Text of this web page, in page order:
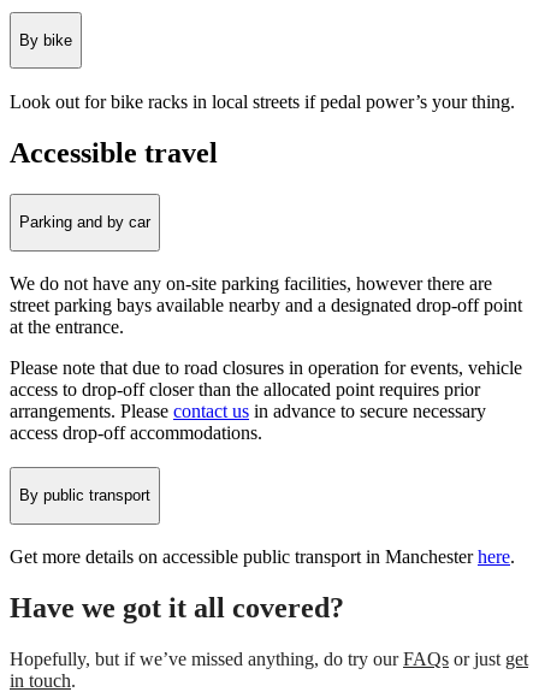
By bike
Look out for bike racks in local streets if pedal power’s your thing.
Accessible travel
Parking and by car
We do not have any on-site parking facilities, however there are
street parking bays available nearby and a designated drop-off point
at the entrance.
Please note that due to road closures in operation for events, vehicle
access to drop-off closer than the allocated point requires prior
arrangements. Please contact us in advance to secure necessary
access drop-off accommodations.
By public transport
Get more details on accessible public transport in Manchester here.
Have we got it all covered?
Hopefully, but if we’ve missed anything, do try our FAQs or just get
in touch.